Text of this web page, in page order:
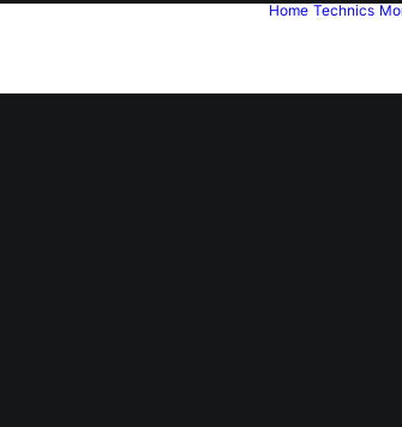
Home Technics